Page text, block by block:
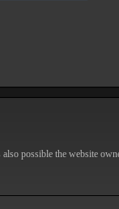
possible the website